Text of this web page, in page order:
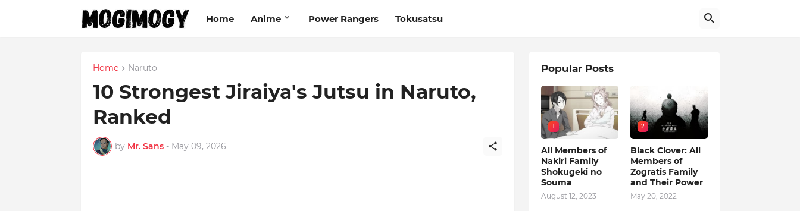
Home Anime Power Rangers Tokusatsu
Home Naruto
10 Strongest Jiraiya's Jutsu in Naruto,
Ranked
by Mr. Sans - May 09, 2026
Popular Posts
1
All Members of
Nakiri Family
Shokugeki no
Souma
August 12, 2023
2
Black Clover: All
Members of
Zogratis Family
and Their Power
May 20, 2022